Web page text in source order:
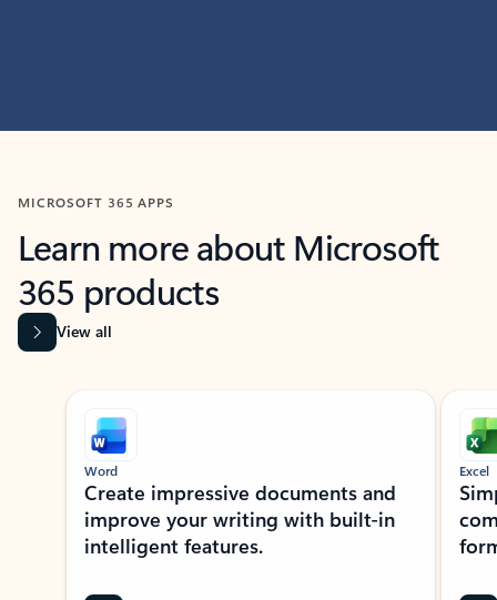
MICROSOFT 365 APPS
Learn more about Microsoft
365 products
View all
Showing slide 1 of 9
Word
Create impressive documents and
improve your writing with built-in
intelligent features.
Excel